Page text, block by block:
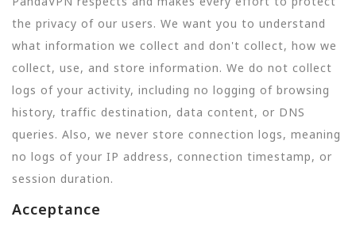
the privacy of our users. We want you to understand
what information we collect and don't collect, how we
collect, use, and store information. We do not collect
logs of your activity, including no logging of browsing
history, traffic destination, data content, or DNS
queries. Also, we never store connection logs, meaning
no logs of your IP address, connection timestamp, or
session duration.
Acceptance